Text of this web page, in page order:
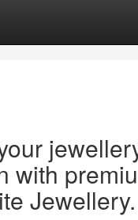
with
Jewellery.